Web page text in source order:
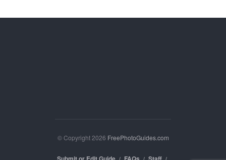
© Copyright 2026 FreePhotoGuides.com